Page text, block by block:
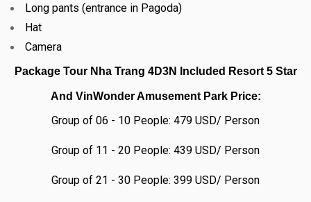
Long pants (entrance in Pagoda)
Hat
Camera
Package Tour Nha Trang 4D3N Included Resort 5 Star
And VinWonder Amusement Park Price:
Group of 06 - 10 People: 479 USD/ Person
Group of 11 - 20 People: 439 USD/ Person
Group of 21 - 30 People: 399 USD/ Person